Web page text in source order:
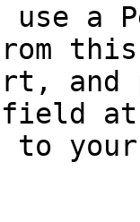
a
and
field
to